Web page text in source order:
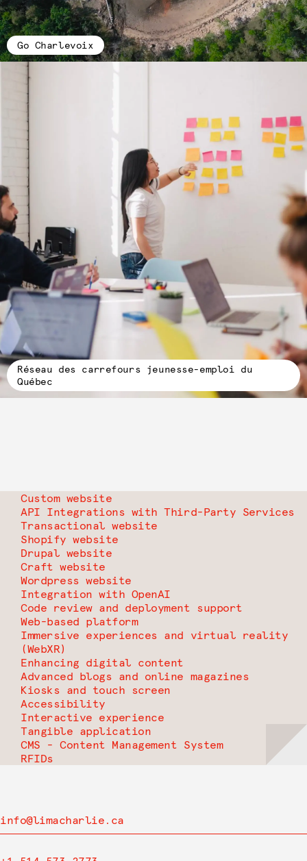
Go Charlevoix
Réseau des carrefours jeunesse-emploi du
Québec
Custom website
API Integrations with Third-Party Services
Transactional website
Shopify website
Drupal website
Craft website
Wordpress website
Integration with OpenAI
Code review and deployment support
Web-based platform
Immersive experiences and virtual reality
(WebXR)
Enhancing digital content
Advanced blogs and online magazines
Kiosks and touch screen
Accessibility
Interactive experience
Tangible application
CMS - Content Management System
RFIDs
info@limacharlie.ca